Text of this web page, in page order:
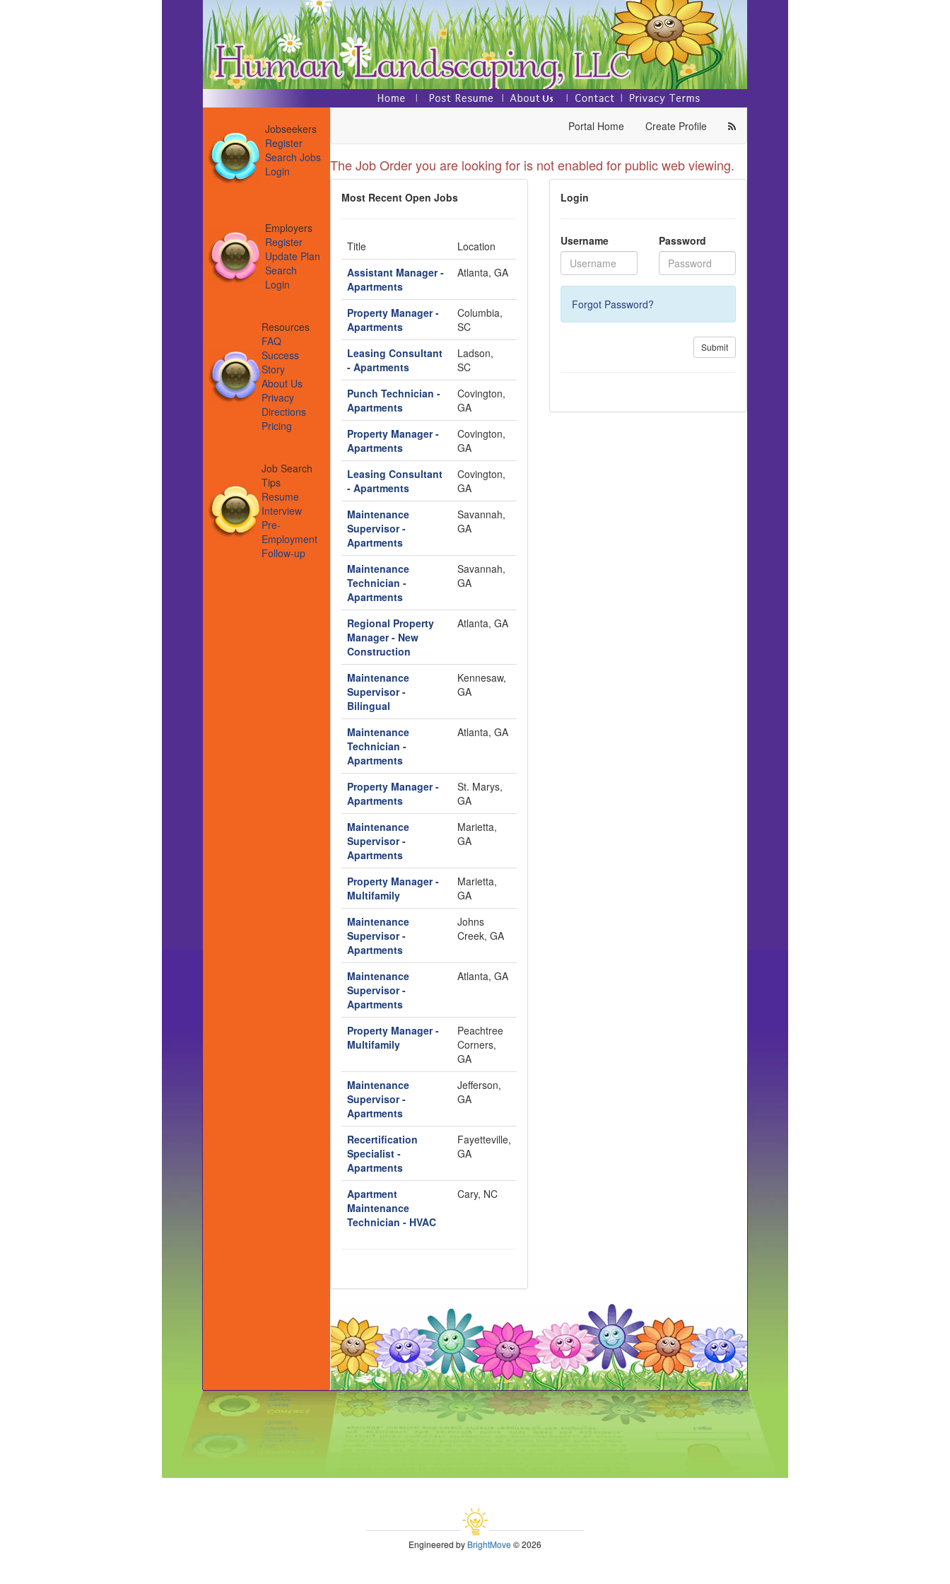
Jobseekers
Register
Search Jobs
Login
Employers
Register
Update Plan
Search
Login
Resources
FAQ
Success
Story
About Us
Privacy
Directions
Pricing
Job Search
Tips
Resume
Interview
Pre-
Employment
Follow-up
Portal Home Create Profile
The Job Order you are looking for is not enabled for public web viewing.
Most Recent Open Jobs
Title
Location
Assistant Manager -
Apartments
Atlanta, GA
Property Manager -
Apartments
Columbia,
SC
Leasing Consultant
- Apartments
Ladson,
SC
Punch Technician -
Apartments
Covington,
GA
Property Manager -
Apartments
Covington,
GA
Leasing Consultant
- Apartments
Covington,
GA
Maintenance
Supervisor -
Apartments
Savannah,
GA
Maintenance
Technician -
Apartments
Savannah,
GA
Regional Property
Manager - New
Construction
Atlanta, GA
Maintenance
Supervisor -
Bilingual
Kennesaw,
GA
Maintenance
Technician -
Apartments
Atlanta, GA
Property Manager -
Apartments
St. Marys,
GA
Maintenance
Supervisor -
Apartments
Marietta,
GA
Property Manager -
Multifamily
Marietta,
GA
Maintenance
Supervisor -
Apartments
Johns
Creek, GA
Maintenance
Supervisor -
Apartments
Atlanta, GA
Property Manager -
Multifamily
Peachtree
Corners,
GA
Maintenance
Supervisor -
Apartments
Jefferson,
GA
Recertification
Specialist -
Apartments
Fayetteville,
GA
Apartment
Maintenance
Technician - HVAC
Cary, NC
Login
Username Password
Forgot Password?
Submit
Engineered byBrightMove© 2026